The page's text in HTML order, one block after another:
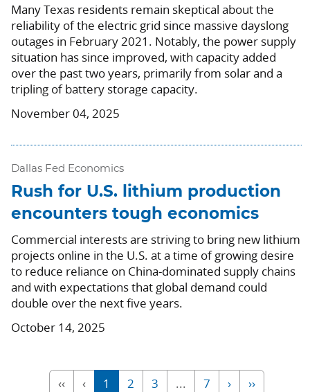
Many Texas residents remain skeptical about the
reliability of the electric grid since massive dayslong
outages in February 2021. Notably, the power supply
situation has since improved, with capacity added
over the past two years, primarily from solar and a
tripling of battery storage capacity.
November 04, 2025
Dallas Fed Economics
Rush for U.S. lithium production
encounters tough economics
Commercial interests are striving to bring new lithium
projects online in the U.S. at a time of growing desire
to reduce reliance on China-dominated supply chains
and with expectations that global demand could
double over the next five years.
October 14, 2025
‹‹ ‹ 1 2 3 ... 7 › ››